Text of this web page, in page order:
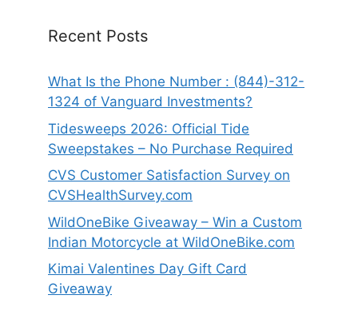
Recent Posts
What Is the Phone Number : (844)-312-
1324 of Vanguard Investments?
Tidesweeps 2026: Official Tide
Sweepstakes – No Purchase Required
CVS Customer Satisfaction Survey on
CVSHealthSurvey.com
WildOneBike Giveaway – Win a Custom
Indian Motorcycle at WildOneBike.com
Kimai Valentines Day Gift Card
Giveaway